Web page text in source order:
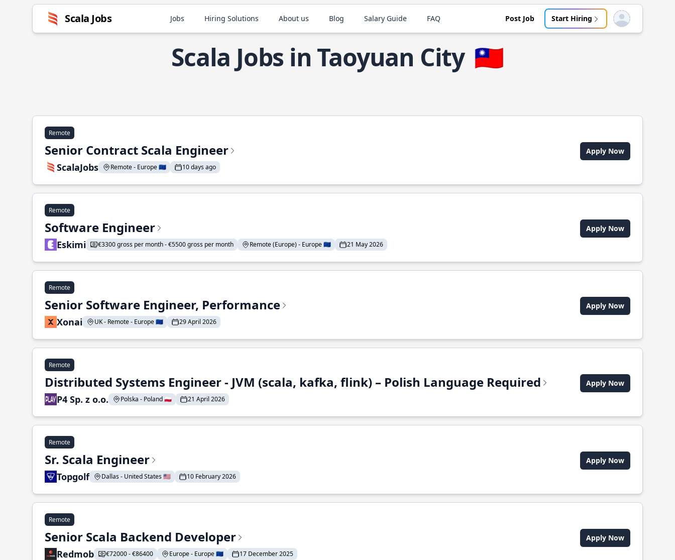
Scala Jobs Jobs Hiring Solutions About us Blog Salary Guide FAQ Post Job Start Hiring Open user menu
Scala Jobs in Taoyuan City 🇹🇼
Remote
Senior Contract Scala Engineer
ScalaJobs Remote - Europe 🇪🇺 10 days ago
Apply Now
Remote
Software Engineer
Eskimi €3300 gross per month - €5500 gross per month Remote (Europe) - Europe 🇪🇺 21 May 2026
Apply Now
Remote
Senior Software Engineer, Performance
Xonai UK - Remote - Europe 🇪🇺 29 April 2026
Apply Now
Remote
Distributed Systems Engineer - JVM (scala, kafka, flink) – Polish Language Required
P4 Sp. z o.o. Polska - Poland 🇵🇱 21 April 2026
Apply Now
Remote
Sr. Scala Engineer
Topgolf Dallas - United States 🇺🇸 10 February 2026
Apply Now
Remote
Senior Scala Backend Developer
Redmob €72000 - €86400 Europe - Europe 🇪🇺 17 December 2025
Apply Now